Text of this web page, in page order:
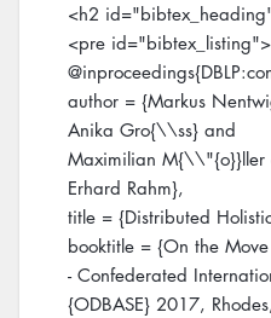
<h2
<pre id="bibtex_listing">
author = {Markus
Anika Gro{\\ss} and
Maximilian M{\\"{o}}ller
Erhard Rahm},
title = {Distributed
booktitle = {On the
- Confederated
{ODBASE} 2017,